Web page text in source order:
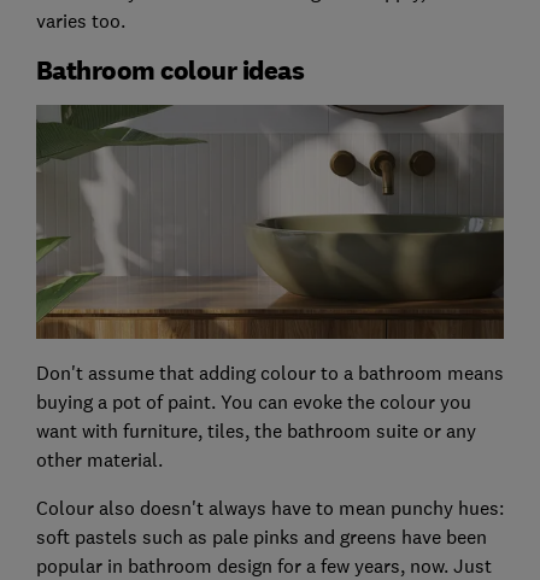
varies too.
Bathroom colour ideas
Don't assume that adding colour to a bathroom means
buying a pot of paint. You can evoke the colour you
want with furniture, tiles, the bathroom suite or any
other material.
Colour also doesn't always have to mean punchy hues:
soft pastels such as pale pinks and greens have been
popular in bathroom design for a few years, now. Just